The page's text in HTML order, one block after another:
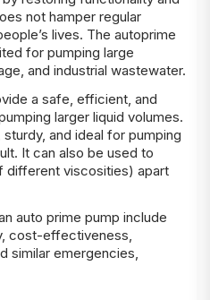
not hamper regular
lives. The autoprime
for pumping large
and industrial wastewater.
a safe, efficient, and
larger liquid volumes.
and ideal for pumping
It can also be used to
different viscosities) apart
auto prime pump include
cost-effectiveness,
similar emergencies,